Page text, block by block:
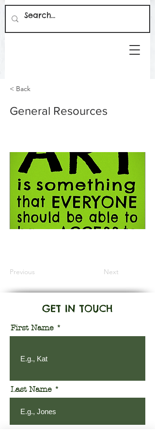
< Back
General Resources
Previous Next
GET IN TOUCH
First Name
Last Name